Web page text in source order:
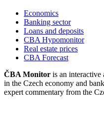
Economics
Banking sector
Loans and deposits
CBA Hypomonitor
Real estate prices
CBA Forecast
ČBA Monitor is an interactive
in the Czech economy and
expert commentary from the